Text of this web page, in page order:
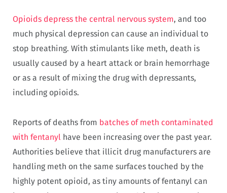
Opioids depress the central nervous system, and too
much physical depression can cause an individual to
stop breathing. With stimulants like meth, death is
usually caused by a heart attack or brain hemorrhage
or as a result of mixing the drug with depressants,
including opioids.
Reports of deaths from batches of meth contaminated
with fentanyl have been increasing over the past year.
Authorities believe that illicit drug manufacturers are
handling meth on the same surfaces touched by the
highly potent opioid, as tiny amounts of fentanyl can